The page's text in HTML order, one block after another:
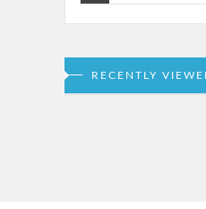
RECENTLY